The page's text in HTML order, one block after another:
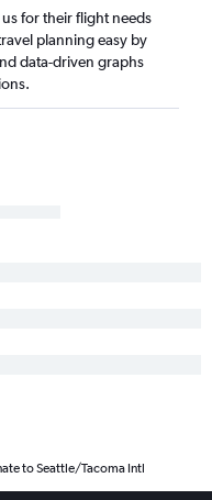
for their flight needs
planning easy by
data-driven graphs
to Seattle/Tacoma Intl